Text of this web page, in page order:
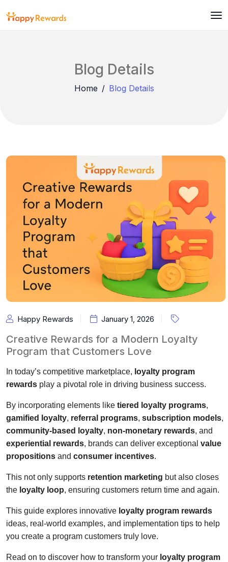
Blog Details
Home Blog Details
Happy Rewards January 1, 2026
Creative Rewards for a Modern Loyalty
Program that Customers Love
In today’s competitive marketplace, loyalty program
rewards play a pivotal role in driving business success.
By incorporating elements like tiered loyalty programs,
gamified loyalty, referral programs, subscription models,
community-based loyalty, non-monetary rewards, and
experiential rewards, brands can deliver exceptional value
propositions and consumer incentives.
This not only supports retention marketing but also closes
the loyalty loop, ensuring customers return time and again.
This guide explores innovative loyalty program rewards
ideas, real-world examples, and implementation tips to help
you create a program customers truly love.
Read on to discover how to transform your loyalty program